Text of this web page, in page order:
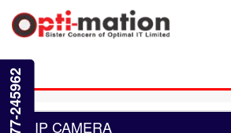
IP CAMERA